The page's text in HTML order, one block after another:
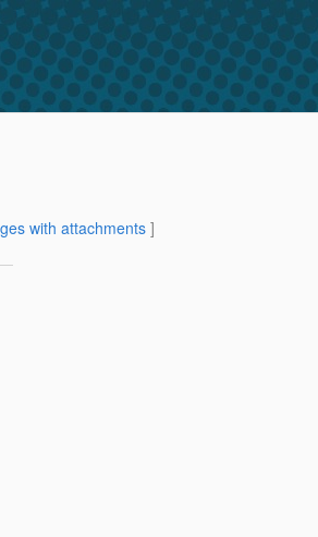
with attachments]